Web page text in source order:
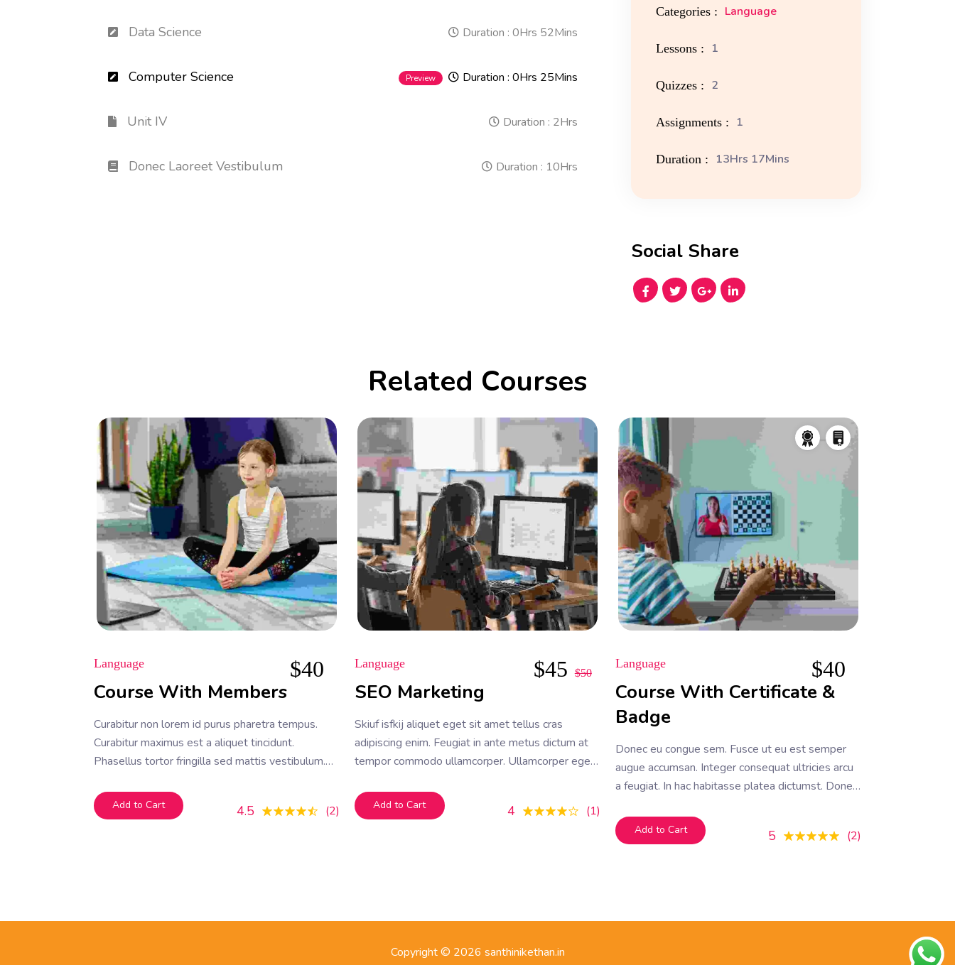
Data Science Duration : 0Hrs 52Mins
Computer Science Preview Duration : 0Hrs 25Mins
Unit IV Duration : 2Hrs
Donec Laoreet Vestibulum Duration : 10Hrs
Categories : Language
Lessons : 1
Quizzes : 2
Assignments : 1
Duration : 13Hrs 17Mins
Social Share
Related Courses
Language
4.5 2
Course With Members
Curabitur non lorem id purus pharetra tempus.
Curabitur maximus est a aliquet tincidunt.
Phasellus tortor fringilla sed mattis vestibulum.
$40
Add to Cart
Language
4 1
SEO Marketing
Skiuf isfkij aliquet eget sit amet tellus cras
adipiscing enim. Feugiat in ante metus dictum at
tempor commodo ullamcorper. Ullamcorper eget
ullamcorper velit sed ullamcorper morbi tincidunt
ornare. Dolor sit amet consectetur adipiscing elit.
$45 $50
Add to Cart
Language
5 2
Course With Certificate &
Badge
Donec eu congue sem. Fusce ut eu est semper
augue accumsan. Integer consequat ultricies arcu
a feugiat. In hac habitasse platea dictumst. Donec
$40
Add to Cart
Copyright © 2026 santhinikethan.in